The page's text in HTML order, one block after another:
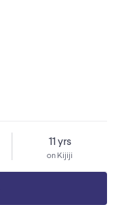
11 yrs
on Kijiji